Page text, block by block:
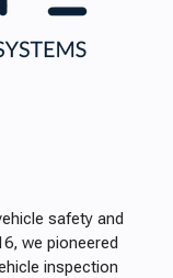
safety and
we pioneered
inspection